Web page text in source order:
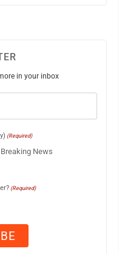
in your inbox
(Required)
Breaking News
(Required)